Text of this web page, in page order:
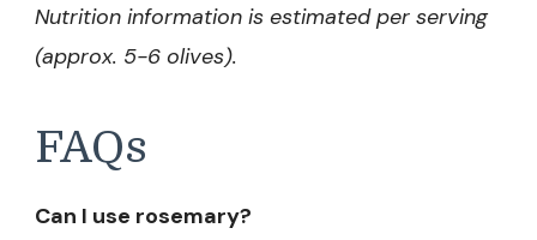
Nutrition information is estimated per serving
(approx. 5-6 olives).
FAQs
Can I use rosemary?